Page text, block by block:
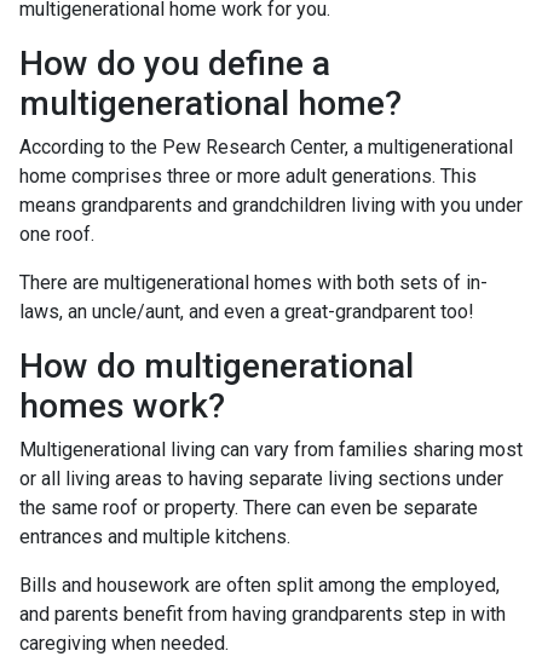
multigenerational home work for you.
How do you define a
multigenerational home?
According to the Pew Research Center, a multigenerational
home comprises three or more adult generations. This
means grandparents and grandchildren living with you under
one roof.
There are multigenerational homes with both sets of in-
laws, an uncle/aunt, and even a great-grandparent too!
How do multigenerational
homes work?
Multigenerational living can vary from families sharing most
or all living areas to having separate living sections under
the same roof or property. There can even be separate
entrances and multiple kitchens.
Bills and housework are often split among the employed,
and parents benefit from having grandparents step in with
caregiving when needed.